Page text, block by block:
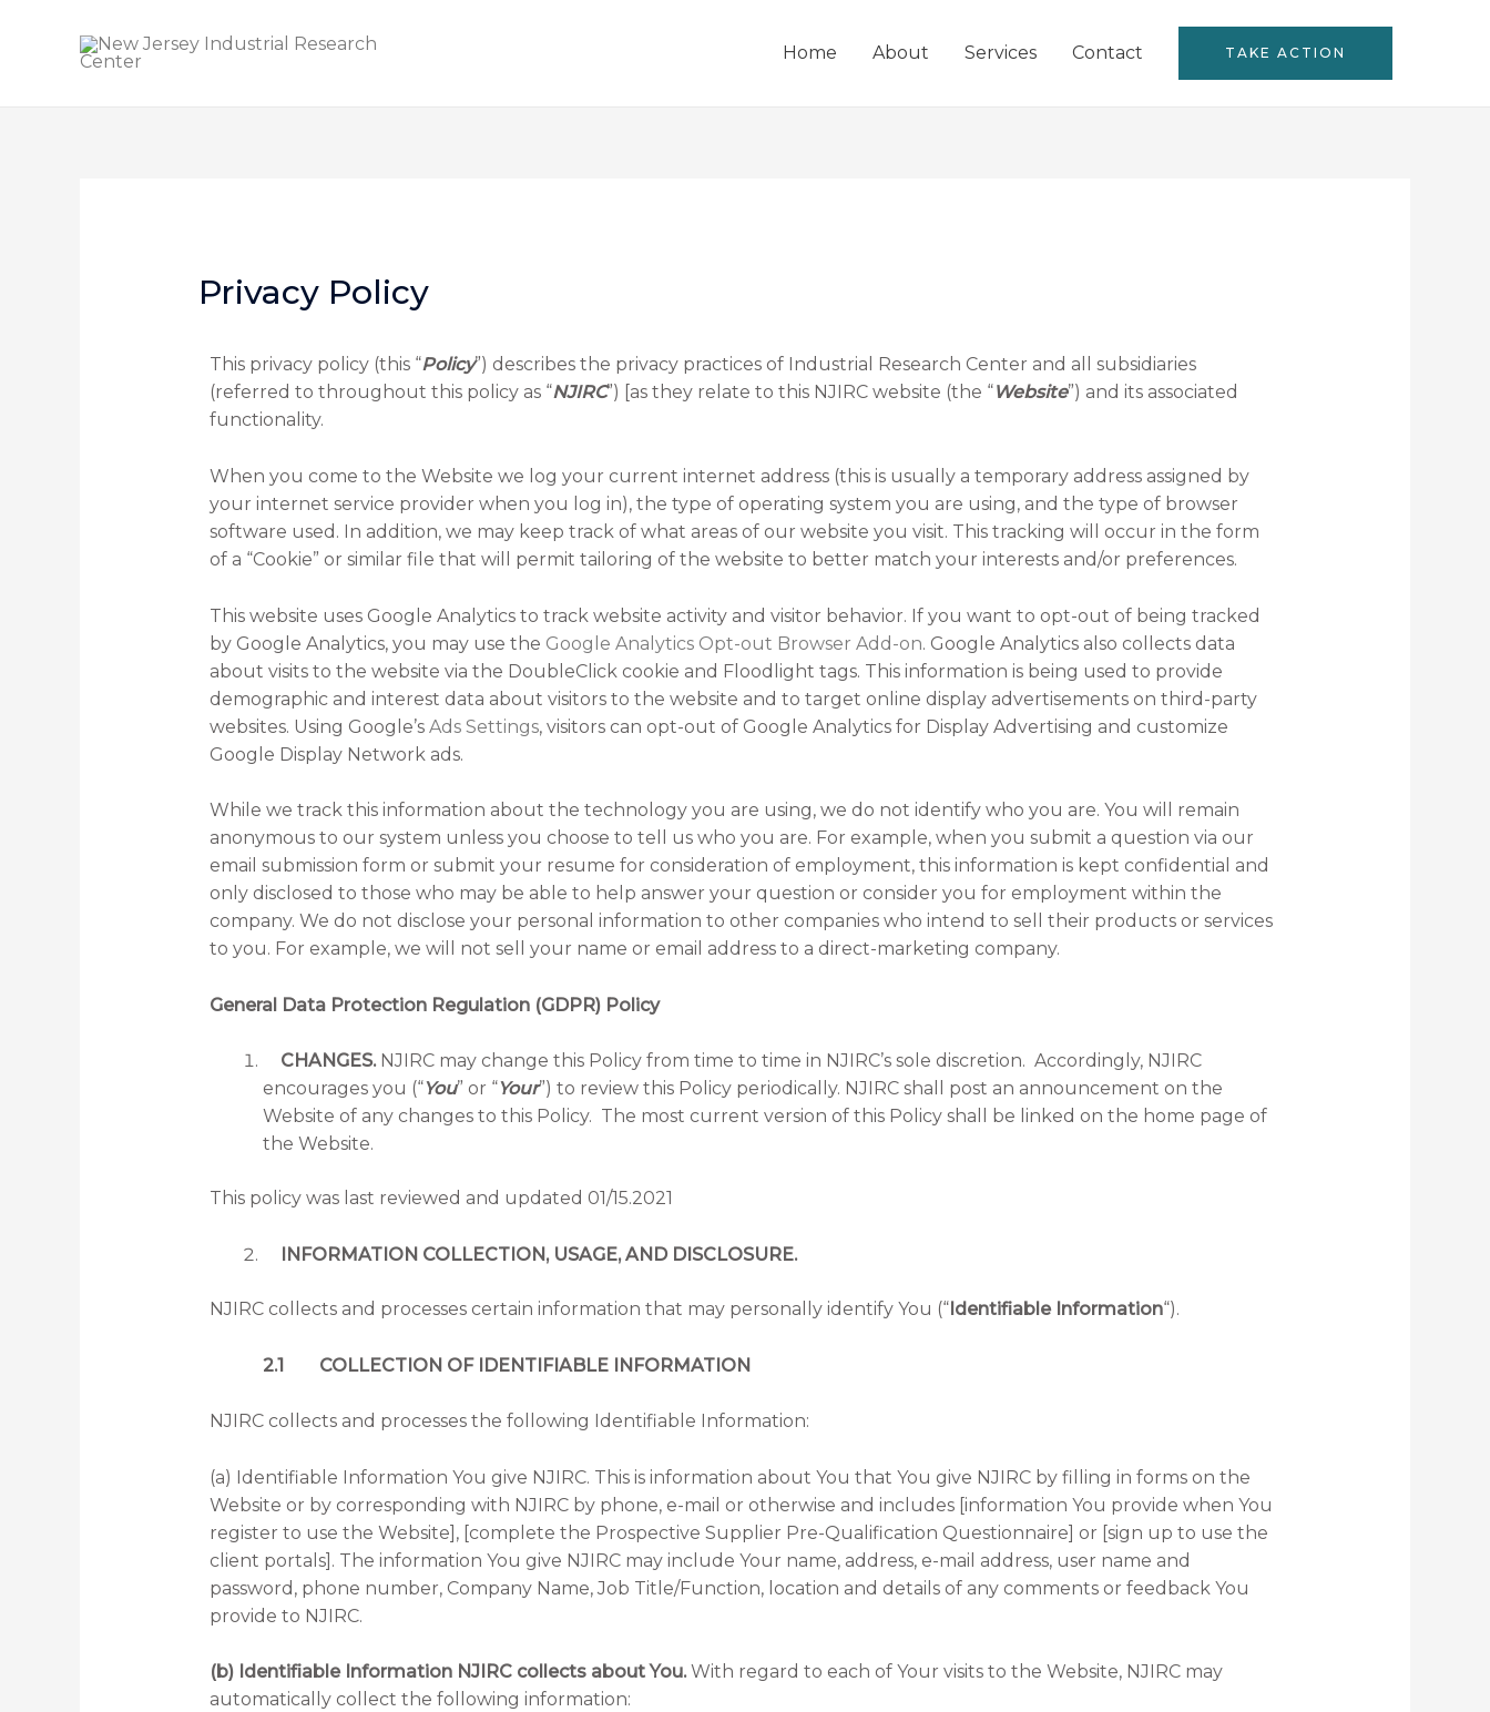
Home About Services Contact TAKE ACTION
Privacy Policy
This privacy policy (this “Policy”) describes the privacy practices of Industrial Research Center and all subsidiaries
(referred to throughout this policy as “NJIRC”) [as they relate to this NJIRC website (the “Website”) and its associated
functionality.
When you come to the Website we log your current internet address (this is usually a temporary address assigned by
your internet service provider when you log in), the type of operating system you are using, and the type of browser
software used. In addition, we may keep track of what areas of our website you visit. This tracking will occur in the form
of a “Cookie” or similar file that will permit tailoring of the website to better match your interests and/or preferences.
This website uses Google Analytics to track website activity and visitor behavior. If you want to opt-out of being tracked
by Google Analytics, you may use the Google Analytics Opt-out Browser Add-on. Google Analytics also collects data
about visits to the website via the DoubleClick cookie and Floodlight tags. This information is being used to provide
demographic and interest data about visitors to the website and to target online display advertisements on third-party
websites. Using Google’s Ads Settings, visitors can opt-out of Google Analytics for Display Advertising and customize
Google Display Network ads.
While we track this information about the technology you are using, we do not identify who you are. You will remain
anonymous to our system unless you choose to tell us who you are. For example, when you submit a question via our
email submission form or submit your resume for consideration of employment, this information is kept confidential and
only disclosed to those who may be able to help answer your question or consider you for employment within the
company. We do not disclose your personal information to other companies who intend to sell their products or services
to you. For example, we will not sell your name or email address to a direct-marketing company.
General Data Protection Regulation (GDPR) Policy
CHANGES.NJIRC may change this Policy from time to time in NJIRC’s sole discretion. Accordingly, NJIRC
encourages you (“You” or “Your”) to review this Policy periodically. NJIRC shall post an announcement on the
Website of any changes to this Policy. The most current version of this Policy shall be linked on the home page of
the Website.
This policy was last reviewed and updated 01/15.2021
INFORMATION COLLECTION, USAGE, AND DISCLOSURE.
NJIRC collects and processes certain information that may personally identify You (“Identifiable Information“).
2.1 COLLECTION OF IDENTIFIABLE INFORMATION
NJIRC collects and processes the following Identifiable Information:
(a) Identifiable Information You give NJIRC. This is information about You that You give NJIRC by filling in forms on the
Website or by corresponding with NJIRC by phone, e-mail or otherwise and includes [information You provide when You
register to use the Website], [complete the Prospective Supplier Pre-Qualification Questionnaire] or [sign up to use the
client portals]. The information You give NJIRC may include Your name, address, e-mail address, user name and
password, phone number, Company Name, Job Title/Function, location and details of any comments or feedback You
provide to NJIRC.
(b) Identifiable Information NJIRC collects about You.With regard to each of Your visits to the Website, NJIRC may
automatically collect the following information: